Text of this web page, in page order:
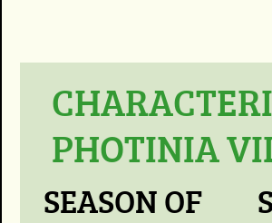
PHOTINIA
SEASON OF